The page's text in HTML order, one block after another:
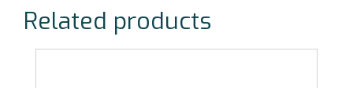
Related products